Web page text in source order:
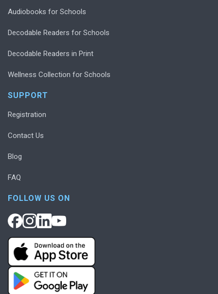
Audiobooks for Schools
Decodable Readers for Schools
Decodable Readers in Print
Wellness Collection for Schools
SUPPORT
Registration
Contact Us
Blog
FAQ
FOLLOW US ON